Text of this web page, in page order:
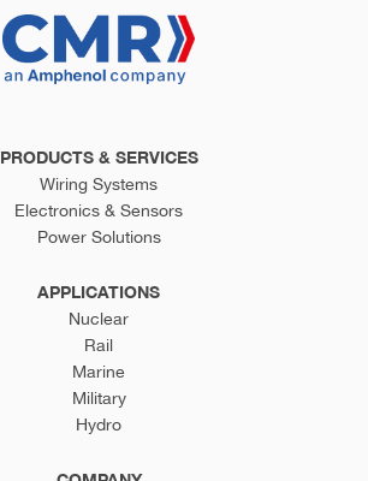
PRODUCTS & SERVICES
Wiring Systems
Electronics & Sensors
Power Solutions
APPLICATIONS
Nuclear
Rail
Marine
Military
Hydro